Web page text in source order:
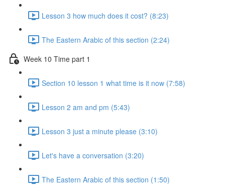
Lesson 3 how much does it cost? (8:23)
The Eastern Arabic of this section (2:24)
Week 10 Time part 1
Section 10 lesson 1 what time is it now (7:58)
Lesson 2 am and pm (5:43)
Lesson 3 just a minute please (3:10)
Let's have a conversation (3:20)
The Eastern Arabic of this section (1:50)